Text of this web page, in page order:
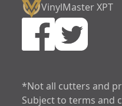
VinylMaster XPT
*Not all cutters and
Subject to terms and